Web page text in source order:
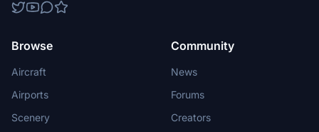
Browse
Aircraft
Airports
Scenery
Community
News
Forums
Creators